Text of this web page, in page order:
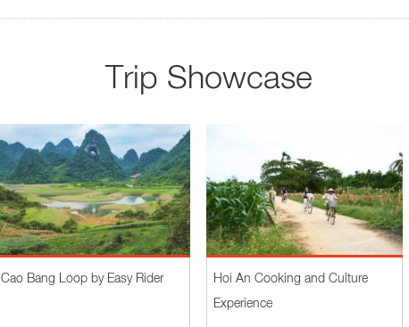
Trip Showcase
Cao Bang Loop by Easy Rider
Hoi An Cooking and Culture
Experience